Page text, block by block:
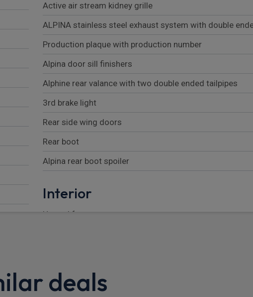
Active air stream kidney grille
ALPINA stainless steel exhaust system with double
Production plaque with production number
Alpina door sill finishers
Alphine rear valance with two double ended tailpipes
3rd brake light
Rear side wing doors
Rear boot
Alpina rear boot spoiler
Interior
Heated front seats
Anthracite headlining
Reach + rake adjustable steering column
deals